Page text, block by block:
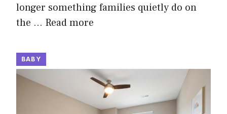
longer something families quietly do on
the … Read more
BABY